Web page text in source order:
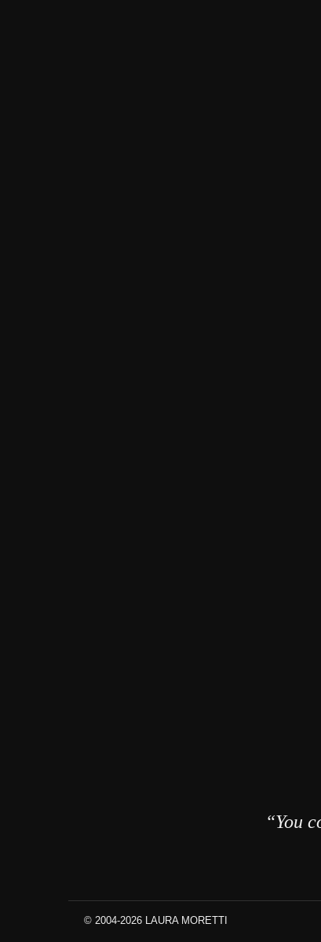
“You
© 2004-2026 LAURA MORETTI